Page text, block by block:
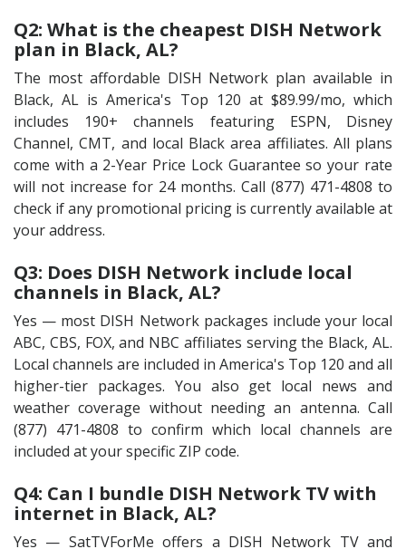
Q2: What is the cheapest DISH Network
plan in Black, AL?
The most affordable DISH Network plan available in
Black, AL is America's Top 120 at $89.99/mo, which
includes 190+ channels featuring ESPN, Disney
Channel, CMT, and local Black area affiliates. All plans
come with a 2-Year Price Lock Guarantee so your rate
will not increase for 24 months. Call (877) 471-4808 to
check if any promotional pricing is currently available at
your address.
Q3: Does DISH Network include local
channels in Black, AL?
Yes — most DISH Network packages include your local
ABC, CBS, FOX, and NBC affiliates serving the Black, AL.
Local channels are included in America's Top 120 and all
higher-tier packages. You also get local news and
weather coverage without needing an antenna. Call
(877) 471-4808 to confirm which local channels are
included at your specific ZIP code.
Q4: Can I bundle DISH Network TV with
internet in Black, AL?
Yes — SatTVForMe offers a DISH Network TV and